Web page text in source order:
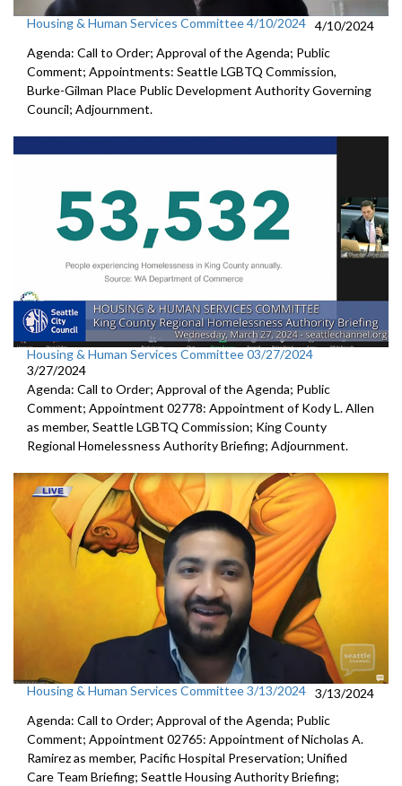
Housing & Human Services Committee 4/10/2024 4/10/2024
Agenda: Call to Order; Approval of the Agenda; Public
Comment; Appointments: Seattle LGBTQ Commission,
Burke-Gilman Place Public Development Authority Governing
Council; Adjournment.
Housing & Human Services Committee 03/27/2024
3/27/2024
Agenda: Call to Order; Approval of the Agenda; Public
Comment; Appointment 02778: Appointment of Kody L. Allen
as member, Seattle LGBTQ Commission; King County
Regional Homelessness Authority Briefing; Adjournment.
Housing & Human Services Committee 3/13/2024 3/13/2024
Agenda: Call to Order; Approval of the Agenda; Public
Comment; Appointment 02765: Appointment of Nicholas A.
Ramirez as member, Pacific Hospital Preservation; Unified
Care Team Briefing; Seattle Housing Authority Briefing;